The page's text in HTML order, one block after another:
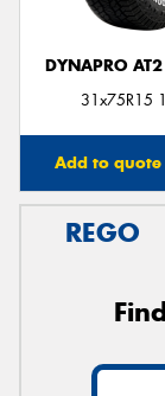
DYNAPRO AT2
31x75R15
Add to quote
REGO